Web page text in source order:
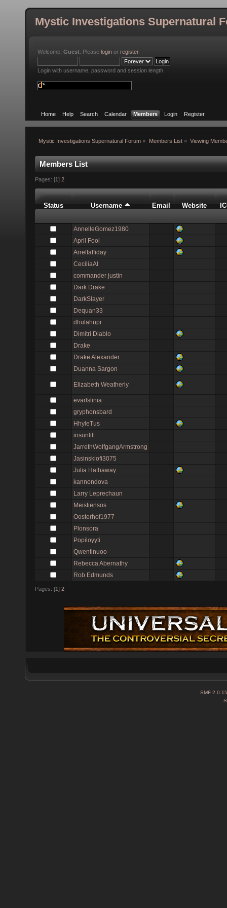
Mystic Investigations Supernatural
Welcome, Guest . Please login or register.
Login with username, password and session length
Home Help Search Calendar Members Login Register
Mystic Investigations Supernatural Forum » Members List» Viewing
Members List
Pages: [1] 2
Status Username Email Website
AnnelleGomez1980
April Fool
Arrelfaffiday
CeciliaAl
commander justin
Dark Drake
DarkSlayer
Dequan33
dhulahupr
Dimitri Diablo
Drake
Drake Alexander
Duanna Sargon
Elizabeth Weatherly
evarlslinia
gryphonsbard
HhyleTus
insunlilt
JarrethWolfgangArmstrong
Jasinskiofi3075
Julia Hathaway
kannondova
Larry Leprechaun
Meistiensos
Oosterhof1977
Plonsora
Popiloyyti
Qwentinuoo
Rebecca Abernathy
Rob Edmunds
Pages: [1] 2
SMF 2.0.15